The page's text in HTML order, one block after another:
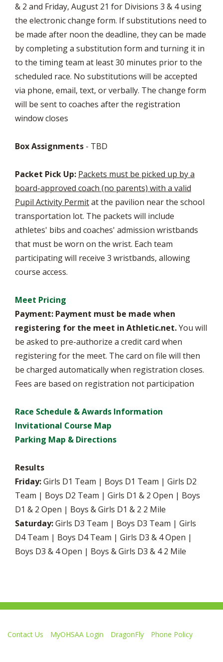
& 2 and Friday, August 21 for Divisions 3 & 4 using
the electronic change form. If substitutions need to
be made after noon the deadline, they can be made
by completing a substitution form and turning it in
to the timing team at least 30 minutes prior to the
scheduled race. No substitutions will be accepted
via phone, email, text, or verbally. The change form
will be sent to coaches after the registration
window closes
Box Assignments - TBD
Packet Pick Up: Packets must be picked up by a
board-approved coach (no parents) with a valid
Pupil Activity Permitat the pavilion near the school
transportation lot. The packets will include
athletes' bibs and coaches' admission wristbands
that must be worn on the wrist. Each team
participating will receive 3 wristbands, allowing
course access.
Meet Pricing
Payment: Payment must be made when
registering for the meet in Athletic.net.You will
be asked to pre-authorize a credit card when
registering for the meet. The card on file will then
be charged automatically when registration closes.
Fees are based on registration not participation
Race Schedule & Awards Information
Invitational Course Map
Parking Map & Directions
Results
Friday:Girls D1 Team | Boys D1 Team | Girls D2
Team | Boys D2 Team | Girls D1 & 2 Open | Boys
D1 & 2 Open | Boys & Girls D1 & 2 2 Mile
Saturday:Girls D3 Team | Boys D3 Team | Girls
D4 Team | Boys D4 Team | Girls D3 & 4 Open |
Boys D3 & 4 Open | Boys & Girls D3 & 4 2 Mile
Contact Us MyOHSAA Login DragonFly
Phone Policy